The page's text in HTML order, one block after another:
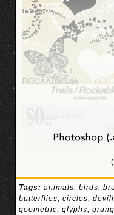
Tags: animals, birds,
butterflies, circles,
geometric, glyphs,